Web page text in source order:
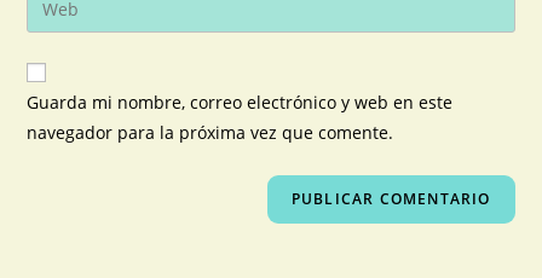
Guarda mi nombre, correo electrónico y web en este
navegador para la próxima vez que comente.